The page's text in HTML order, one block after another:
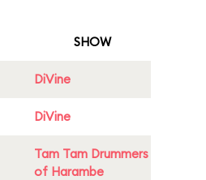
SHOW
DiVine
DiVine
Tam Tam Drummers
of Harambe